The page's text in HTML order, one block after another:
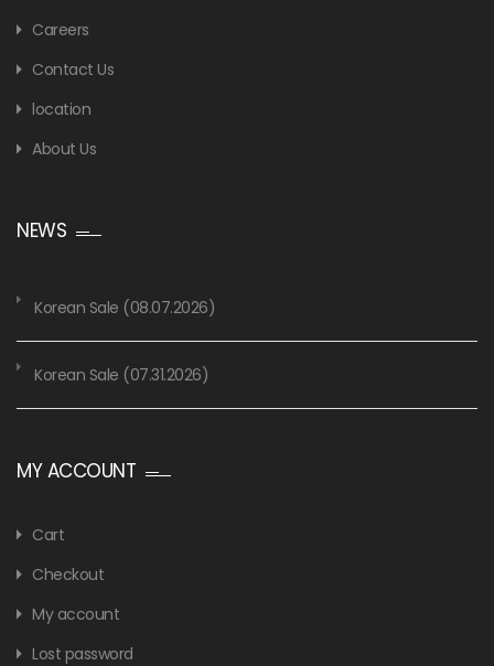
Careers
Contact Us
location
About Us
NEWS
Korean Sale (08.07.2026)
Korean Sale (07.31.2026)
MY ACCOUNT
Cart
Checkout
My account
Lost password